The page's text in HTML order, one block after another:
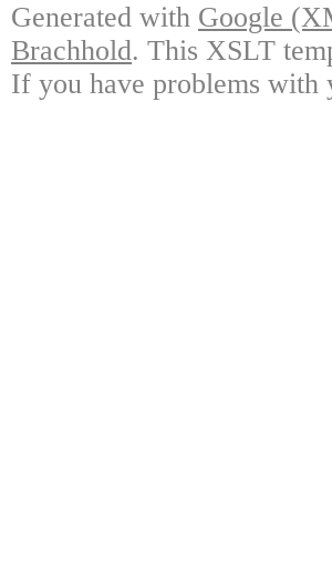
Generated with Google
Brachhold. This XSLT
If you have problems with